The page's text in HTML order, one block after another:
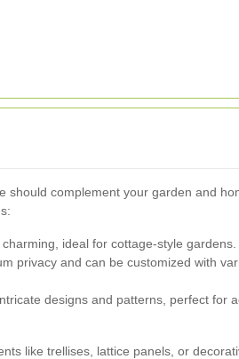
should complement your garden and
ideal for cottage-style gardens.
privacy and can be customized with
designs and patterns, perfect for
like trellises, lattice panels, or